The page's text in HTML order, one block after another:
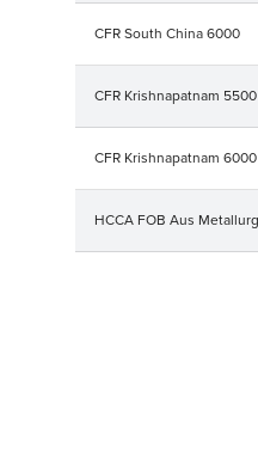
CFR South China 6000
CFR Krishnapatnam 5500
CFR Krishnapatnam 6000
HCCA FOB Aus